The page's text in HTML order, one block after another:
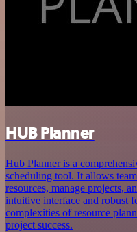
HUB Planner
Hub Planner is a
scheduling tool. It allows
resources, manage projects,
intuitive interface and robust
complexities of resource
project success.